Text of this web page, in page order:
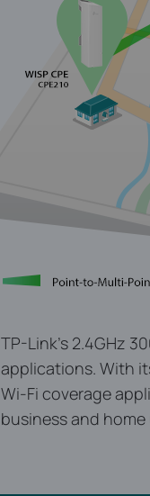
TP-Link’s 2.4GHz
applications. With
Wi-Fi coverage
business and home